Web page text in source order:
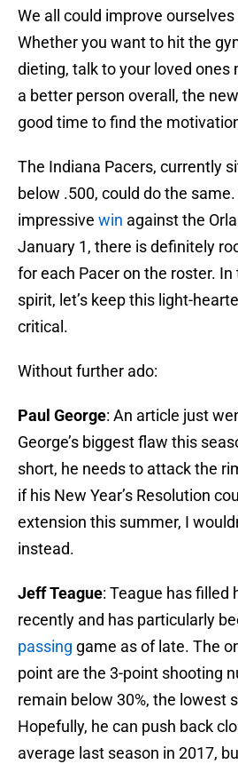
We all could improve
Whether you want to hit the
dieting, talk to your loved ones
a better person overall, the
good time to find the
The Indiana Pacers, currently
below .500, could do the
impressive win against the
January 1, there is definitely
for each Pacer on the roster. In
spirit, let’s keep this light-
critical.
Without further ado:
Paul George: An article just
George’s biggest flaw this
short, he needs to attack the
if his New Year’s Resolution
extension this summer, I
instead.
Jeff Teague: Teague has filled
recently and has particularly
passing game as of late. The
point are the 3-point shooting
remain below 30%, the lowest
Hopefully, he can push back
average last season in 2017,